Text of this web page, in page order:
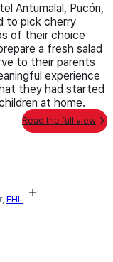
Antumalal, Pucón,
to pick cherry
of their choice
a fresh salad
to their parents
experience
they had started
at home.
Read the full view
EHL